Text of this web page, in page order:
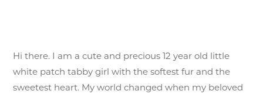
Hi there. I am a cute and precious 12 year old little
white patch tabby girl with the softest fur and the
sweetest heart. My world changed when my beloved